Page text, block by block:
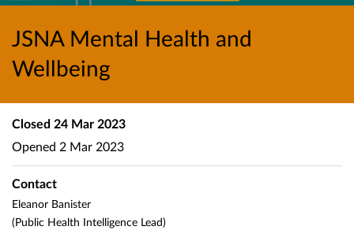
JSNA Mental Health and
Wellbeing
Closed 24 Mar 2023
Opened 2 Mar 2023
Contact
Eleanor Banister
(Public Health Intelligence Lead)